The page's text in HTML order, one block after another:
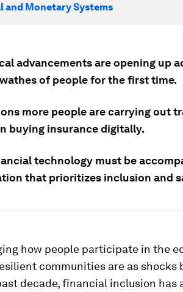
and Monetary Systems
advancements are opening up
of people for the first time.
more people are carrying out
buying insurance digitally.
technology must be
that prioritizes inclusion and
how people participate in the
communities are as shocks
decade, financial inclusion has